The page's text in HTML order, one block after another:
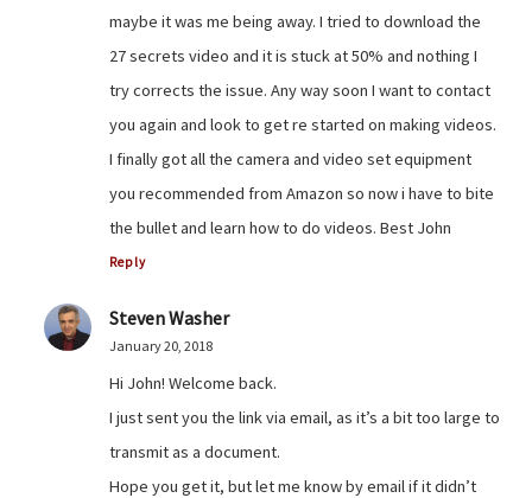
maybe it was me being away. I tried to download the
27 secrets video and it is stuck at 50% and nothing I
try corrects the issue. Any way soon I want to contact
you again and look to get re started on making videos.
I finally got all the camera and video set equipment
you recommended from Amazon so now i have to bite
the bullet and learn how to do videos. Best John
Reply
Steven Washer
January 20, 2018
Hi John! Welcome back.
I just sent you the link via email, as it’s a bit too large to
transmit as a document.
Hope you get it, but let me know by email if it didn’t